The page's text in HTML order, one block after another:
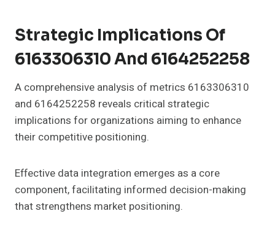
Strategic Implications Of
6163306310 And 6164252258
A comprehensive analysis of metrics 6163306310
and 6164252258 reveals critical strategic
implications for organizations aiming to enhance
their competitive positioning.
Effective data integration emerges as a core
component, facilitating informed decision-making
that strengthens market positioning.